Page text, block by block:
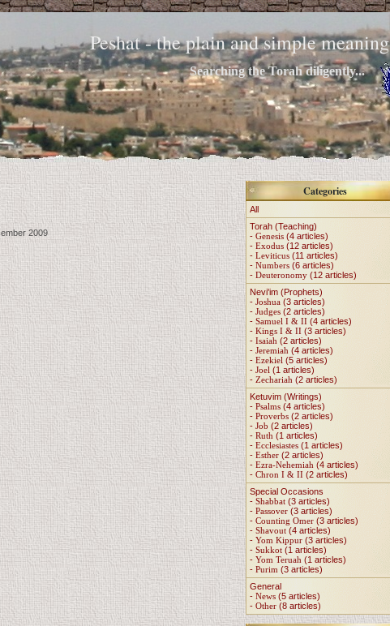
Peshat - the plain and simple meaning
Searching the Torah diligently...
2009
Categories
All
Torah (Teaching)
- Genesis (4 articles)
- Exodus (12 articles)
- Leviticus (11 articles)
- Numbers (6 articles)
- Deuteronomy (12 articles)
Nevi'im (Prophets)
- Joshua (3 articles)
- Judges (2 articles)
- Samuel I & II (4 articles)
- Kings I & II (3 articles)
- Isaiah (2 articles)
- Jeremiah (4 articles)
- Ezekiel (5 articles)
- Joel (1 articles)
- Zechariah (2 articles)
Ketuvim (Writings)
- Psalms (4 articles)
- Proverbs (2 articles)
- Job (2 articles)
- Ruth (1 articles)
- Ecclesiastes (1 articles)
- Esther (2 articles)
- Ezra-Nehemiah (4 articles)
- Chron I & II (2 articles)
Special Occasions
- Shabbat (3 articles)
- Passover (3 articles)
- Counting Omer (3 articles)
- Shavout (4 articles)
- Yom Kippur (3 articles)
- Sukkot (1 articles)
- Yom Teruah (1 articles)
- Purim (3 articles)
General
- News (5 articles)
- Other (8 articles)